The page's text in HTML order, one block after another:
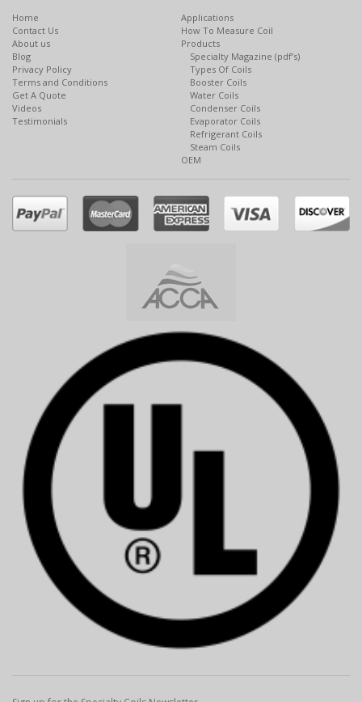
Home
Contact Us
About us
Blog
Privacy Policy
Terms and Conditions
Get A Quote
Videos
Testimonials
Applications
How To Measure Coil
Products
Specialty Magazine (pdf’s)
Types Of Coils
Booster Coils
Water Coils
Condenser Coils
Evaporator Coils
Refrigerant Coils
Steam Coils
OEM